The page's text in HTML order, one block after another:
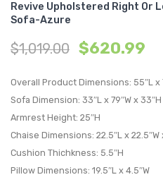
Revive Upholstered Right Or
Sofa-Azure
$1,019.00 $620.99
Overall Product Dimensions: 55″L x
Sofa Dimension: 33″L x 79″W x 33″H
Armrest Height: 25″H
Chaise Dimensions: 22.5″L x 22.5″W
Cushion Thichkness: 5.5″H
Pillow Dimensions: 19.5″L x 4.5″W